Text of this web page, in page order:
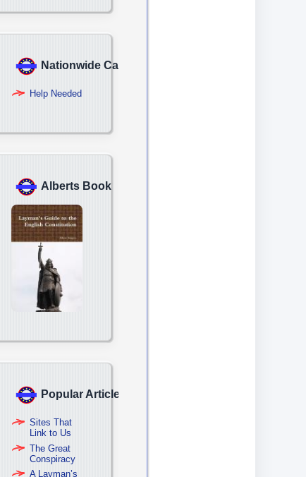
Nationwide Campaign
Help Needed
Alberts Book
Popular Articles
Sites That
Link to Us
The Great
Conspiracy
A Layman’s